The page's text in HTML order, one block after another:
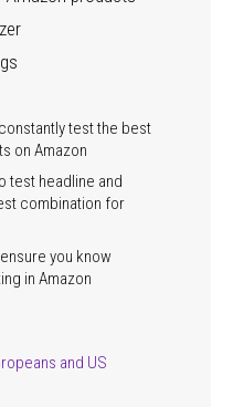
test the best
on Amazon
test headline and
combination for
you know
in Amazon
and US